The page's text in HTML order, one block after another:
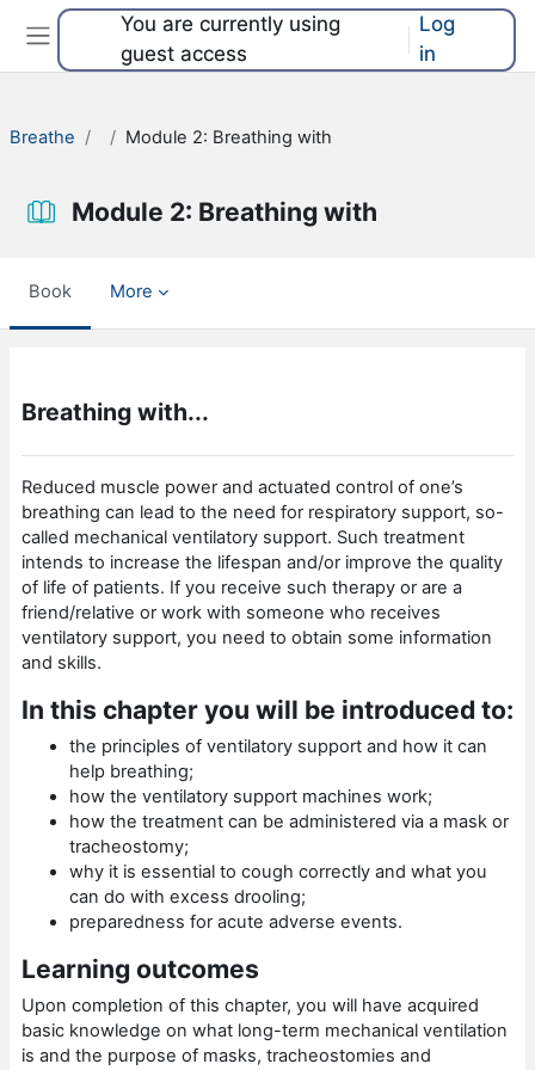
Skip to main content
Side panel
You are currently using
guest access
Log
in
Breathe Module 2: Breathing with
Module 2: Breathing with
Book More
Breathing with...
Reduced muscle power and actuated control of one’s
breathing can lead to the need for respiratory support, so-
called mechanical ventilatory support. Such treatment
intends to increase the lifespan and/or improve the quality
of life of patients. If you receive such therapy or are a
friend/relative or work with someone who receives
ventilatory support, you need to obtain some information
and skills.
In this chapter you will be introduced to:
the principles of ventilatory support and how it can
help breathing;
how the ventilatory support machines work;
how the treatment can be administered via a mask or
tracheostomy;
why it is essential to cough correctly and what you
can do with excess drooling;
preparedness for acute adverse events.
Learning outcomes
Upon completion of this chapter, you will have acquired
basic knowledge on what long-term mechanical ventilation
is and the purpose of masks, tracheostomies and